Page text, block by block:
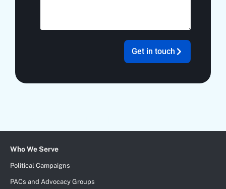
Get in touch
Who We Serve
Political Campaigns
PACs and Advocacy Groups